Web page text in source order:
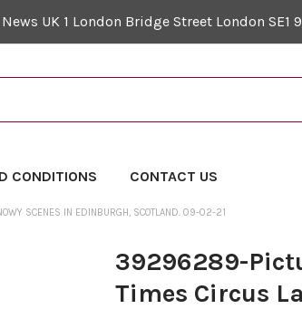
News UK 1 London Bridge Street London SE1
CONDITIONS CONTACT US
SCENES IN EDINBURGH, SCOTLAND. 09-02-21
39296289-
Times Circus